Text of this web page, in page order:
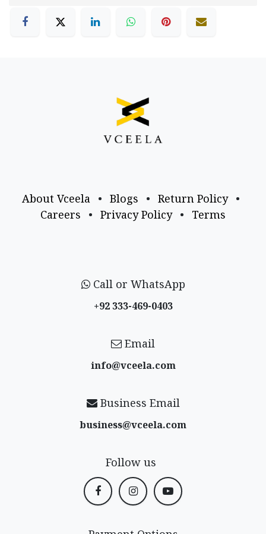
About Vceela • Blogs • Return Policy
•
Careers
• Privacy Policy • Terms
Call or WhatsApp
+92 333-469-0403
Email
info@vceela​.com
Business Email
business@vceela​.com
Follow us